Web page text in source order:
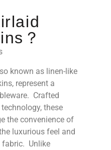
？
known as linen-like
represent a
Crafted
these
the convenience of
luxurious feel and
fabric. Unlike